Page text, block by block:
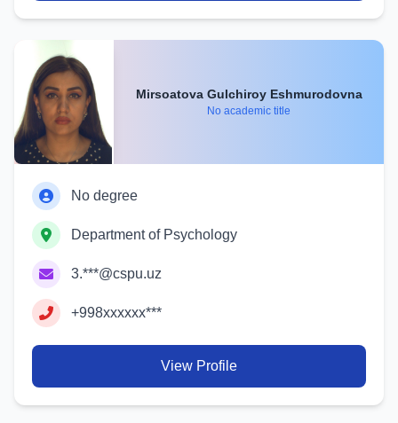
Mirsoatova Gulchiroy Eshmurodovna
No academic title
No degree
Department of Psychology
3.***@cspu.uz
+998xxxxxx***
View Profile